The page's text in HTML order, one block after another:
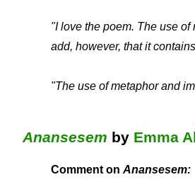
"I love the poem. The use
add, however, that it
"The use of metaphor and
Anansesem by Emma
Comment on Anansesem: